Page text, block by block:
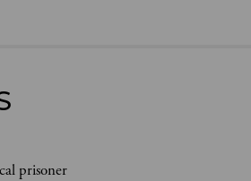
prisoner